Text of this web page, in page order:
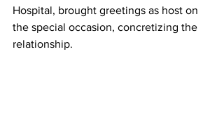
Hospital, brought greetings as host on
the special occasion, concretizing the
relationship.